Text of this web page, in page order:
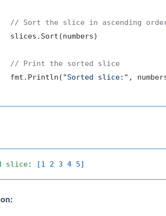
// Sort the slice in ascending
// Print the sorted slice
	fmt.Println(
"Sorted slice:" ,
slice: [1 2 3 4 5]